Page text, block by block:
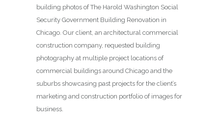
building photos of The Harold Washington Social
Security Government Building Renovation in
Chicago. Our client, an architectural commercial
construction company, requested building
photography at multiple project locations of
commercial buildings around Chicago and the
suburbs showcasing past projects for the client’s
marketing and construction portfolio of images for
business.